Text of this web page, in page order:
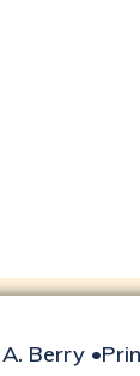
Berry